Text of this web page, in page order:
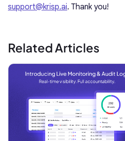
support@krisp.ai. Thank you!
Related Articles